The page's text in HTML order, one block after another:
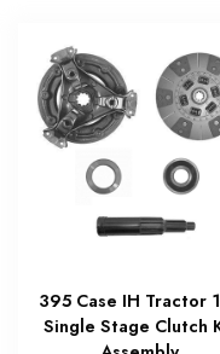
395 Case IH Tractor
Single Stage Clutch